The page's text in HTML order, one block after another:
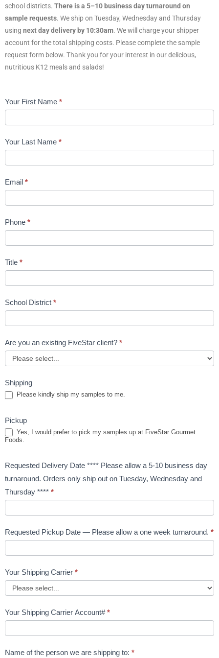
school districts. There is a 5–10 business day turnaround on
sample requests. We ship on Tuesday, Wednesday and Thursday
using next day delivery by 10:30am. We will charge your shipper
account for the total shipping costs. Please complete the sample
request form below. Thank you for your interest in our delicious,
nutritious K12 meals and salads!
K12
Sample
Request
Form
LIVE
Your First Name *
Your Last Name *
Email *
Phone *
Title *
School District *
Are you an existing FiveStar client? *
Shipping
Please kindly ship my samples to me.
Pickup
Yes, I would prefer to pick my samples up at FiveStar Gourmet
Foods.
Requested Delivery Date **** Please allow a 5-10 business day
turnaround. Orders only ship out on Tuesday, Wednesday and
Thursday **** *
Requested Pickup Date — Please allow a one week turnaround. *
Your Shipping Carrier *
Your Shipping Carrier Account#*
Name of the person we are shipping to: *